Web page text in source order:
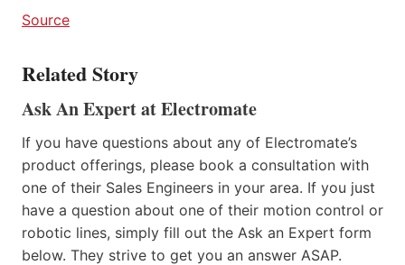
Source
Related Story
Ask An Expert at Electromate
If you have questions about any of Electromate’s
product offerings, please book a consultation with
one of their Sales Engineers in your area. If you just
have a question about one of their motion control or
robotic lines, simply fill out the Ask an Expert form
below. They strive to get you an answer ASAP.